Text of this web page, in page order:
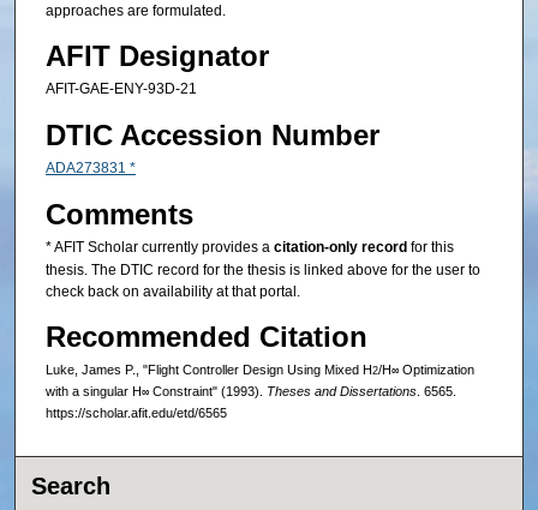
approaches are formulated.
AFIT Designator
AFIT-GAE-ENY-93D-21
DTIC Accession Number
ADA273831 *
Comments
* AFIT Scholar currently provides a citation-only record for this
thesis. The DTIC record for the thesis is linked above for the user to
check back on availability at that portal.
Recommended Citation
Luke, James P., "Flight Controller Design Using Mixed H 2/H ∞Optimization
with a singular H ∞Constraint" (1993). Theses and Dissertations. 6565.
https://scholar.afit.edu/etd/6565
Search